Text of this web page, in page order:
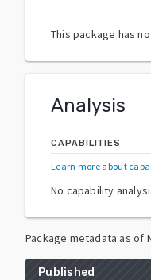
This package has
Analysis
CAPABILITIES
Learn more about
No capability
Package metadata as of
Published